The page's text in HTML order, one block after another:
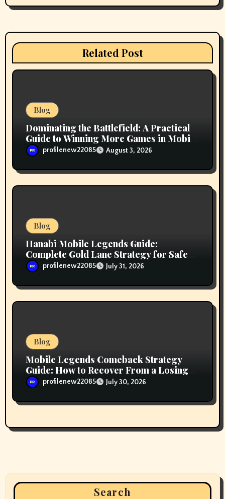
a
t
o
Related Post
Blog
Dominating the Battlefield: A Practical
Guide to Winning More Games in Mobile
Legendsprofilenew22085 August 3, 2026
Blog
Hanabi Mobile Legends Guide:
Complete Gold Lane Strategy for Safe
Farming, Superior Team Fighting, and
Ranked Climbing
profilenew22085 July 31, 2026
Blog
Mobile Legends Comeback Strategy
Guide: How to Recover From a Losing
Position and Fight Back Into the Match
profilenew22085 July 30, 2026
Search